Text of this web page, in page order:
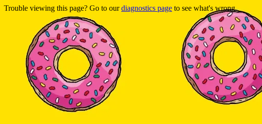
Trouble viewing this page? Go to ourdiagnostics page to see what's wrong.